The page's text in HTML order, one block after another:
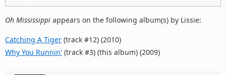
Oh Mississippi appears on the following album(s) by Lissie:
Catching A Tiger (track #12) (2010)
Why You Runnin' (track #3) (this album) (2009)